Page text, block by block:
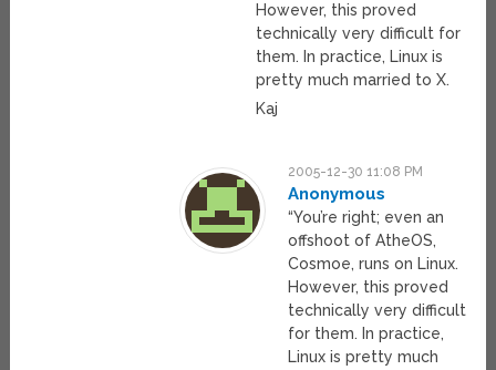
However, this proved
technically very difficult for
them. In practice, Linux is
pretty much married to X.
Kaj
2005-12-30 11:08 PM
Anonymous
“You’re right; even an
offshoot of AtheOS,
Cosmoe, runs on Linux.
However, this proved
technically very difficult
for them. In practice,
Linux is pretty much